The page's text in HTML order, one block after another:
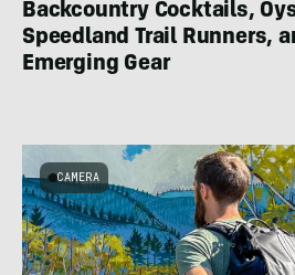
Backcountry Cocktails,
Speedland Trail Runners,
Emerging Gear
CAMERA